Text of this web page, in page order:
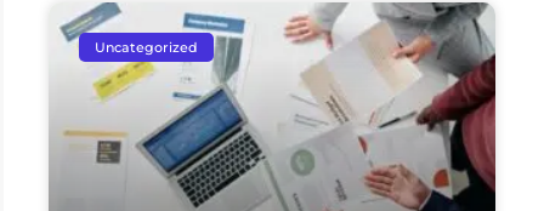
Uncategorized